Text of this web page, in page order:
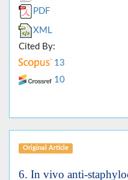
PDF
XML
Cited By:
13
10
Original Article
6. In vivo anti-